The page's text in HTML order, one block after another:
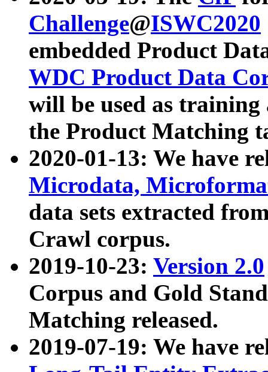
Challenge@ISWC2020
embedded Product
WDC Product Data
will be used as
the Product Matching
2020-01-13: We have
Microdata,
data sets extracted
Crawl corpus.
2019-10-23: Version 2.0
Corpus and Gold
Matching released.
2019-07-19: We have